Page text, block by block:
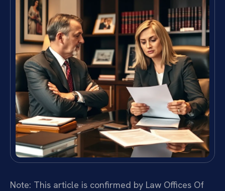
Note: This article is confirmed by Law Offices Of